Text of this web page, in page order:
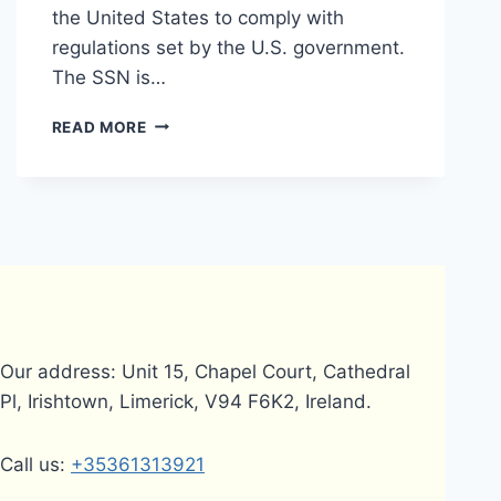
the United States to comply with
regulations set by the U.S. government.
The SSN is…
READ MOREDOES
Our address: Unit 15, Chapel Court, Cathedral
Pl, Irishtown, Limerick, V94 F6K2, Ireland.
Call us: +35361313921